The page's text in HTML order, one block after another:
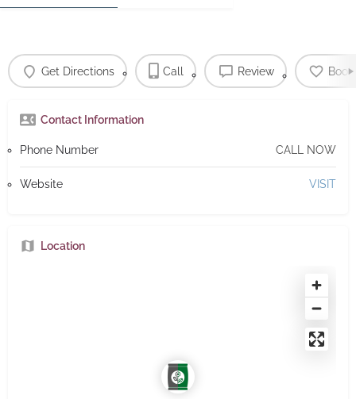
Get Directions Call Review
Contact Information
Phone Number CALL NOW
Website VISIT
Location